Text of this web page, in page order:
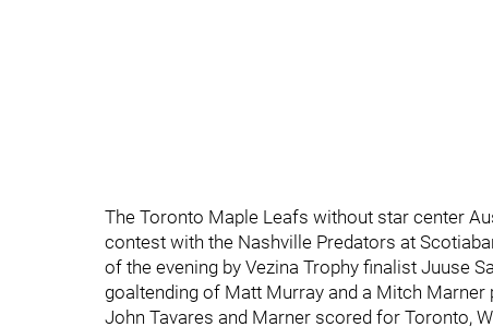
The Toronto Maple Leafs without star center
contest with the Nashville Predators at
of the evening by Vezina Trophy finalist Juuse
goaltending of Matt Murray and a Mitch
John Tavares and Marner scored for Toronto,